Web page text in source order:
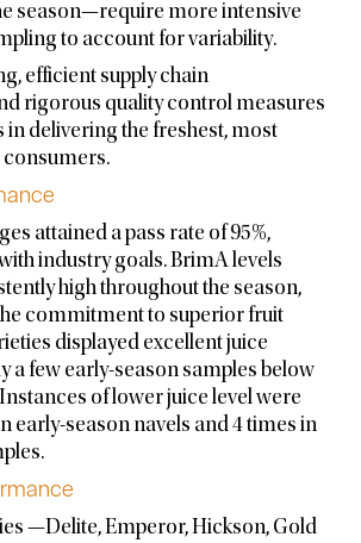
season—require more intensive
to account for variability.
efficient supply chain
rigorous quality control measures
in delivering the freshest, most
attained a pass rate of 95%,
industry goals. BrimA levels
high throughout the season,
commitment to superior fruit
displayed excellent juice
a few early-season samples below
of lower juice level were
early-season navels and 4 times in
—Delite, Emperor, Hickson, Gold